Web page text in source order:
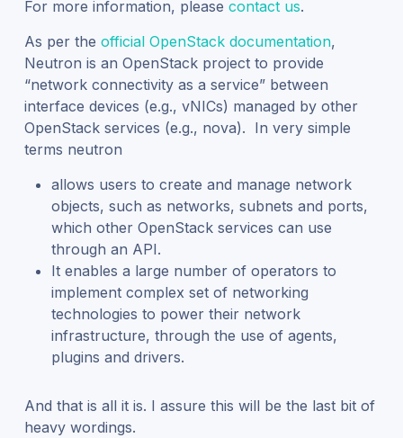
For more information, please contact us.
As per the official OpenStack documentation,
Neutron is an OpenStack project to provide
“network connectivity as a service” between
interface devices (e.g., vNICs) managed by other
OpenStack services (e.g., nova). In very simple
terms neutron
allows users to create and manage network
objects, such as networks, subnets and ports,
which other OpenStack services can use
through an API.
It enables a large number of operators to
implement complex set of networking
technologies to power their network
infrastructure, through the use of agents,
plugins and drivers.
And that is all it is. I assure this will be the last bit of
heavy wordings.